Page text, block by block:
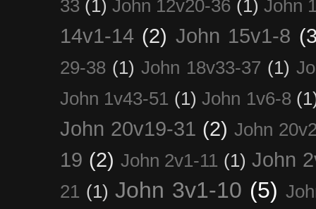
33 (1) John 12v20-36 (1) John
14v1-14 (2) John 15v1-8
29-38 (1) John 18v33-37 (1)
John 1v43-51 (1) John 1v6-8
John 20v19-31 (2) John
19 (2) John 2v1-11 (1) John
21 (1) John 3v1-10 (5)